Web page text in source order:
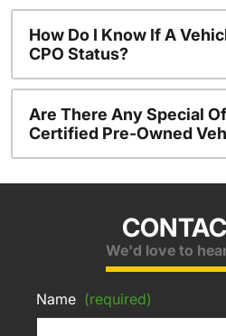
How Do I Know If A
CPO Status?
Are There Any Special
Certified Pre-Owned
We'd love to
Name (required)